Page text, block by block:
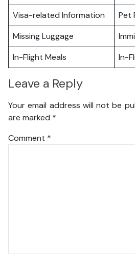
Visa-related Information
Pet
Missing Luggage
In-Flight Meals
In-
Leave a Reply
Your email address will not be
are marked *
Comment *